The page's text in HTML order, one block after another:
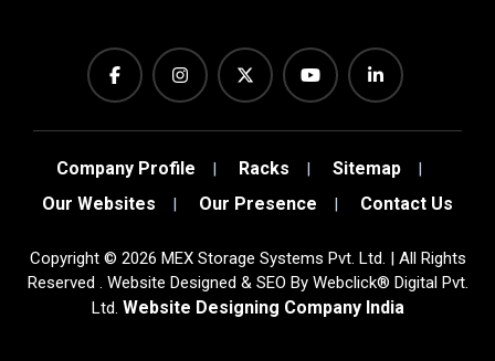
Company Profile Racks
Sitemap
Our Websites
Our Presence Contact Us
Copyright© 2026 MEX Storage Systems Pvt. Ltd. | All Rights
Reserved . Website Designed & SEO By Webclick® Digital Pvt.
Ltd. Website Designing Company India